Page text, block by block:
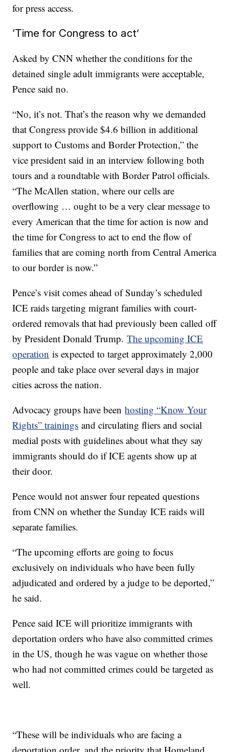
for press access.
‘Time for Congress to act’
Asked by CNN whether the conditions for the
detained single adult immigrants were acceptable,
Pence said no.
“No, it’s not. That’s the reason why we demanded
that Congress provide $4.6 billion in additional
support to Customs and Border Protection,” the
vice president said in an interview following both
tours and a roundtable with Border Patrol officials.
“The McAllen station, where our cells are
overflowing … ought to be a very clear message to
every American that the time for action is now and
the time for Congress to act to end the flow of
families that are coming north from Central America
to our border is now.”
Pence’s visit comes ahead of Sunday’s scheduled
ICE raids targeting migrant families with court-
ordered removals that had previously been called off
by President Donald Trump.The upcoming ICE
operation is expected to target approximately 2,000
people and take place over several days in major
cities across the nation.
Advocacy groups have beenhosting “Know Your
Rights” trainings and circulating fliers and social
medial posts with guidelines about what they say
immigrants should do if ICE agents show up at
their door.
Pence would not answer four repeated questions
from CNN on whether the Sunday ICE raids will
separate families.
“The upcoming efforts are going to focus
exclusively on individuals who have been fully
adjudicated and ordered by a judge to be deported,”
he said.
Pence said ICE will prioritize immigrants with
deportation orders who have also committed crimes
in the US, though he was vague on whether those
who had not committed crimes could be targeted as
well.
“These will be individuals who are facing a